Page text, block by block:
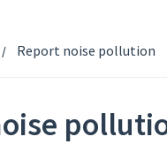
Report noise pollution